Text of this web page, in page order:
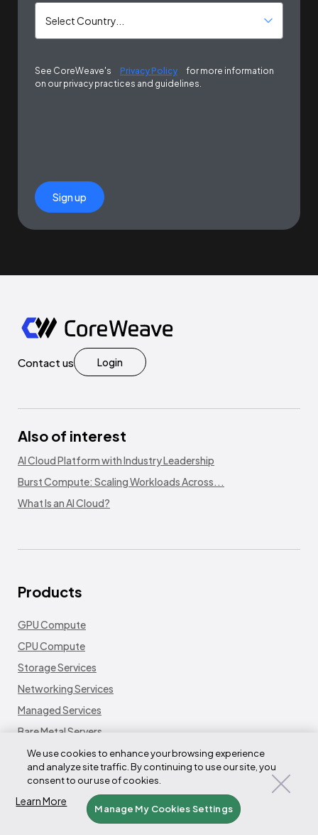
See CoreWeave's Privacy Policy
for more information
on our privacy practices and guidelines.
Sign up
Contact us Login
Also of interest
AI Cloud Platform with Industry Leadership
Burst Compute: Scaling Workloads Across...
What Is an AI Cloud?
Products
GPU Compute
CPU Compute
Storage Services
Networking Services
Managed Services
Bare Metal Servers
Platform
Fleet LifeCycle Controller
Node LifeCycle Controller
We use cookies to enhance your browsing experience
and analyze site traffic. By continuing to use our site, you
consent to our use of cookies.
Manage My Cookies Settings
Learn More